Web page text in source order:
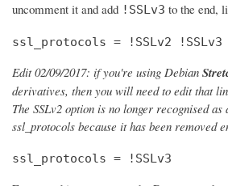
uncomment it and add !SSLv3 to the end,
ssl_protocols = !SSLv2 !SSLv3
Edit 02/09/2017: if you're using Debian
derivatives, then you will need to edit that
The SSLv2 option is no longer recognised
ssl_protocols because it has been removed
ssl_protocols = !SSLv3